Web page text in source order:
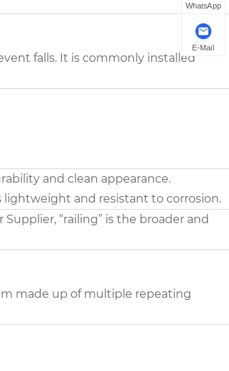
falls. It is commonly installed
and clean appearance.
lightweight and resistant to corrosion.
“railing” is the broader and
made up of multiple repeating
WhatsApp
E-Mail